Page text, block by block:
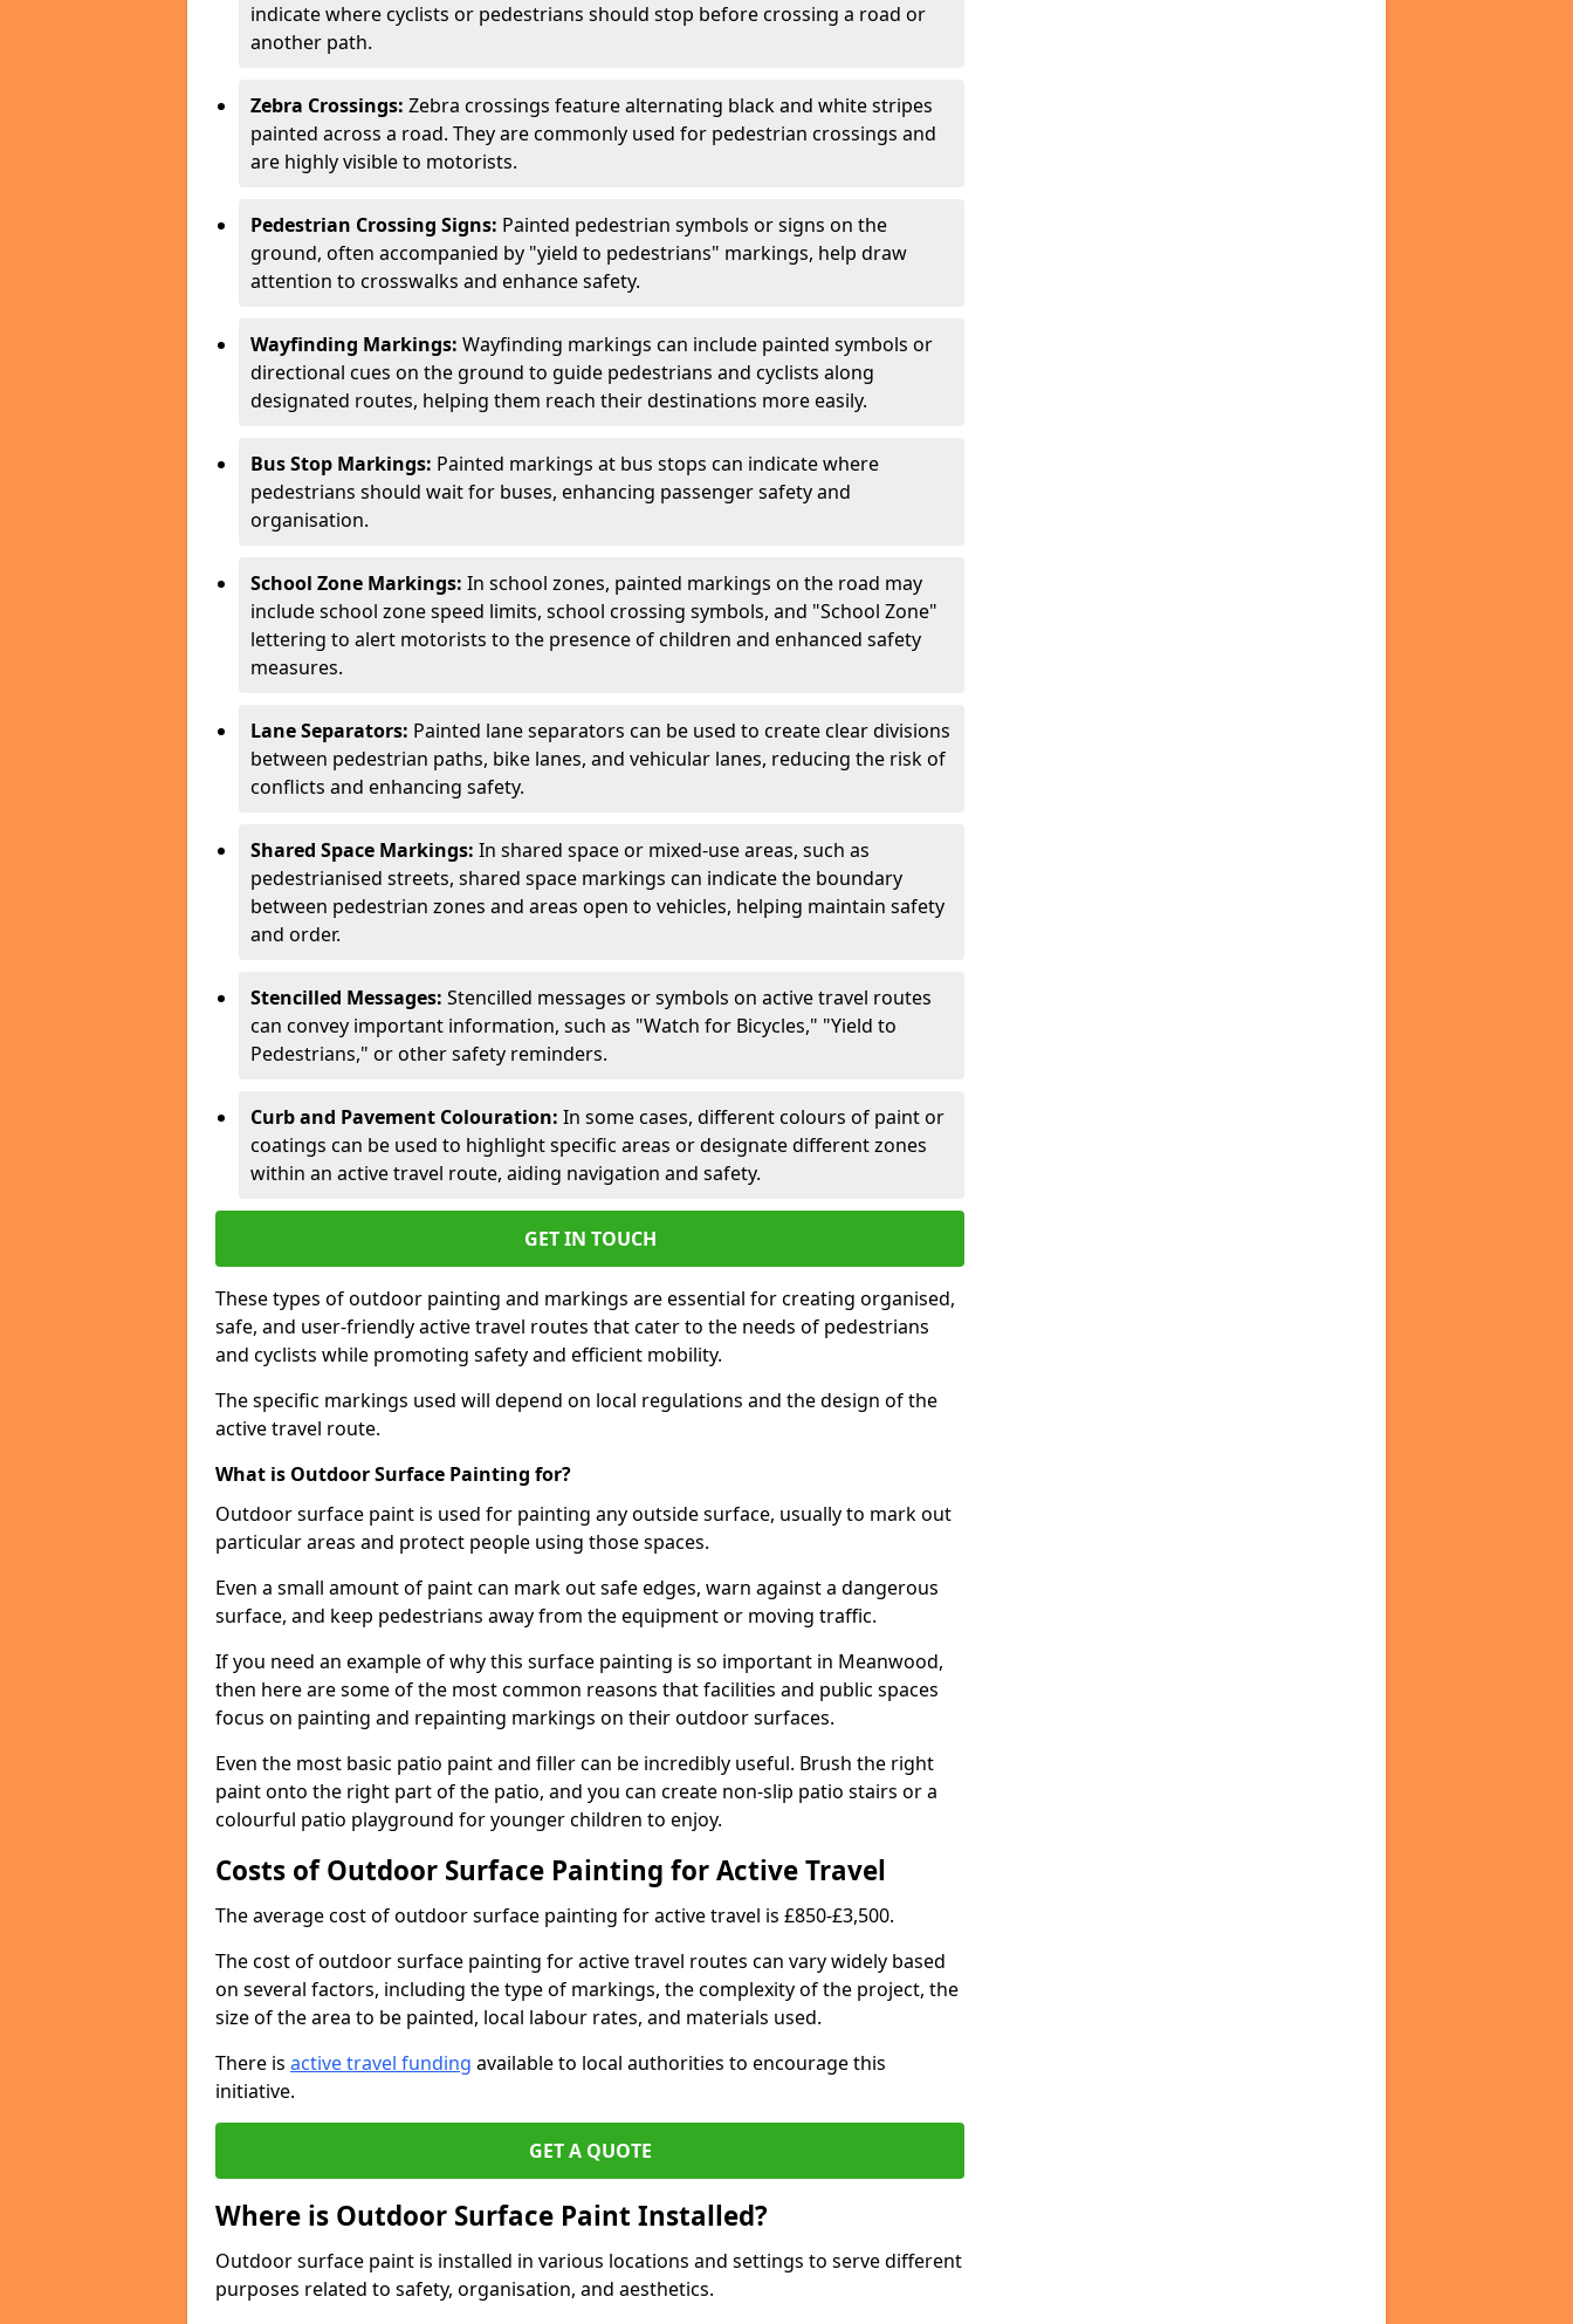
indicate where cyclists or pedestrians should stop before crossing a road or
another path.
Zebra Crossings: Zebra crossings feature alternating black and white stripes
painted across a road. They are commonly used for pedestrian crossings and
are highly visible to motorists.
Pedestrian Crossing Signs: Painted pedestrian symbols or signs on the
ground, often accompanied by "yield to pedestrians" markings, help draw
attention to crosswalks and enhance safety.
Wayfinding Markings: Wayfinding markings can include painted symbols or
directional cues on the ground to guide pedestrians and cyclists along
designated routes, helping them reach their destinations more easily.
Bus Stop Markings: Painted markings at bus stops can indicate where
pedestrians should wait for buses, enhancing passenger safety and
organisation.
School Zone Markings: In school zones, painted markings on the road may
include school zone speed limits, school crossing symbols, and "School Zone"
lettering to alert motorists to the presence of children and enhanced safety
measures.
Lane Separators: Painted lane separators can be used to create clear divisions
between pedestrian paths, bike lanes, and vehicular lanes, reducing the risk of
conflicts and enhancing safety.
Shared Space Markings: In shared space or mixed-use areas, such as
pedestrianised streets, shared space markings can indicate the boundary
between pedestrian zones and areas open to vehicles, helping maintain safety
and order.
Stencilled Messages: Stencilled messages or symbols on active travel routes
can convey important information, such as "Watch for Bicycles," "Yield to
Pedestrians," or other safety reminders.
Curb and Pavement Colouration: In some cases, different colours of paint or
coatings can be used to highlight specific areas or designate different zones
within an active travel route, aiding navigation and safety.
GET IN TOUCH
These types of outdoor painting and markings are essential for creating organised,
safe, and user-friendly active travel routes that cater to the needs of pedestrians
and cyclists while promoting safety and efficient mobility.
The specific markings used will depend on local regulations and the design of the
active travel route.
What is Outdoor Surface Painting for?
Outdoor surface paint is used for painting any outside surface, usually to mark out
particular areas and protect people using those spaces.
Even a small amount of paint can mark out safe edges, warn against a dangerous
surface, and keep pedestrians away from the equipment or moving traffic.
If you need an example of why this surface painting is so important in Meanwood,
then here are some of the most common reasons that facilities and public spaces
focus on painting and repainting markings on their outdoor surfaces.
Even the most basic patio paint and filler can be incredibly useful. Brush the right
paint onto the right part of the patio, and you can create non-slip patio stairs or a
colourful patio playground for younger children to enjoy.
Costs of Outdoor Surface Painting for Active Travel
The average cost of outdoor surface painting for active travel is £850-£3,500.
The cost of outdoor surface painting for active travel routes can vary widely based
on several factors, including the type of markings, the complexity of the project, the
size of the area to be painted, local labour rates, and materials used.
There is active travel funding available to local authorities to encourage this
initiative.
GET A QUOTE
Where is Outdoor Surface Paint Installed?
Outdoor surface paint is installed in various locations and settings to serve different
purposes related to safety, organisation, and aesthetics.